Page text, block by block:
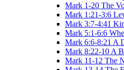
Mark 1-20 The
Mark 1:21-3:6
Mark 3:7-4:41
Mark 5:1-6:6
Mark 6:6-8:21 A
Mark 8:22-10 A
Mark 11-12 The